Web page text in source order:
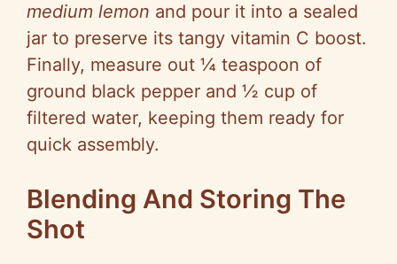
medium lemon and pour it into a sealed
jar to preserve its tangy vitamin C boost.
Finally, measure out ¼ teaspoon of
ground black pepper and ½ cup of
filtered water, keeping them ready for
quick assembly.
Blending And Storing The
Shot